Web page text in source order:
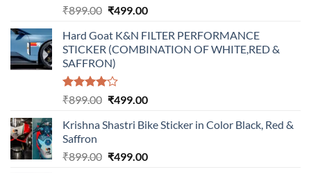
₹899.00 Original
was:
₹899.00.
₹499.00Current
is:
₹499.00.
Hard Goat K&N FILTER PERFORMANCE
STICKER (COMBINATION OF WHITE,RED &
SAFFRON)
Rated
of 5
₹899.00 Original
was:
₹499.00Current
is:
Krishna Shastri Bike Sticker in Color Black, Red &
Saffron
₹899.00 Original
₹499.00Current